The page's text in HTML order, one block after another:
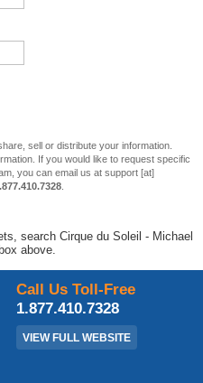
sell or distribute your information.
If you would like to request specific
you can email us at support [at]
search Cirque du Soleil - Michael
above.
Call Us Toll-Free
1.877.410.7328
VIEW FULL WEBSITE